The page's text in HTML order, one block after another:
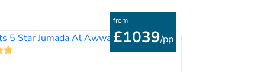
from
£1039/pp